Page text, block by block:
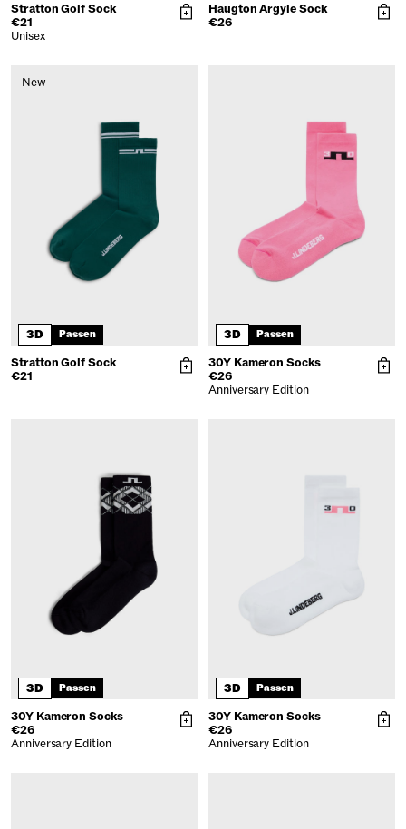
Stratton Golf Sock
€21
Unisex
Haugton Argyle Sock
€26
New
3D Passen
Stratton Golf Sock
€21
3D Passen
30Y Kameron Socks
€26
Anniversary Edition
3D Passen
30Y Kameron Socks
€26
Anniversary Edition
3D Passen
30Y Kameron Socks
€26
Anniversary Edition